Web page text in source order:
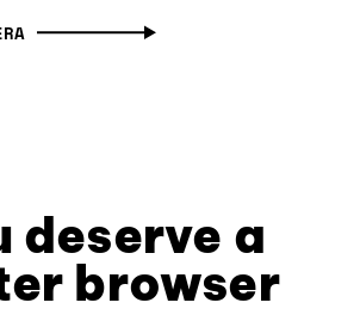
deserve a
browser